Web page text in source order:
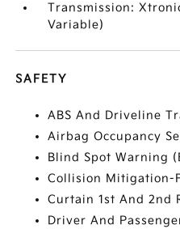
Transmission:
Variable)
SAFETY
ABS And Driveline
Airbag Occupancy
Blind Spot Warning
Collision Mitigation-
Curtain 1st And 2nd
Driver And